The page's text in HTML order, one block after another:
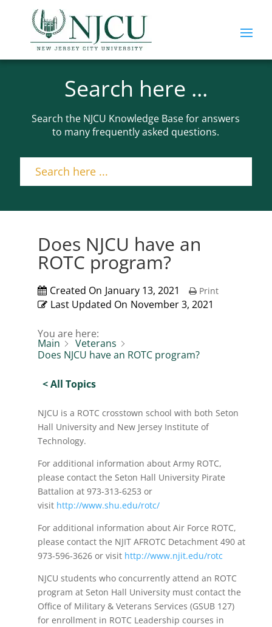
Search here ...
Search the NJCU Knowledge Base for answers
to many frequently asked questions.
Does NJCU have an
ROTC program?
Created On January 13, 2021
Last Updated On November 3, 2021
Print
You are here:
Main
Veterans
Does NJCU have an ROTC program?
< All Topics
NJCU is a ROTC crosstown school with both Seton
Hall University and New Jersey Institute of
Technology.
For additional information about Army ROTC,
please contact the Seton Hall University Pirate
Battalion at 973-313-6253 or
visit http://www.shu.edu/rotc/
For additional information about Air Force ROTC,
please contact the NJIT AFROTC Detachment 490 at
973-596-3626 or visit http://www.njit.edu/rotc
NJCU students who concurrently attend an ROTC
program at Seton Hall University must contact the
Office of Military & Veterans Services (GSUB 127)
for enrollment in ROTC Leadership courses in